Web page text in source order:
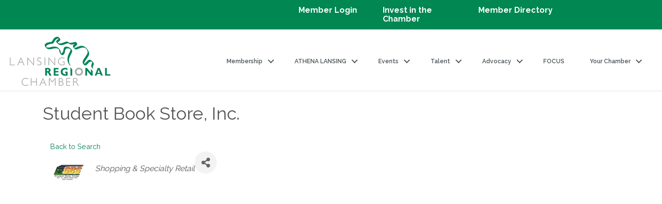
Member Login
Invest in the
Chamber
Member Directory
Membership ATHENA LANSING Events Talent Advocacy FOCUS Your Chamber
Student Book Store, Inc.
Back to Search
Categories
Shopping & Specialty Retail